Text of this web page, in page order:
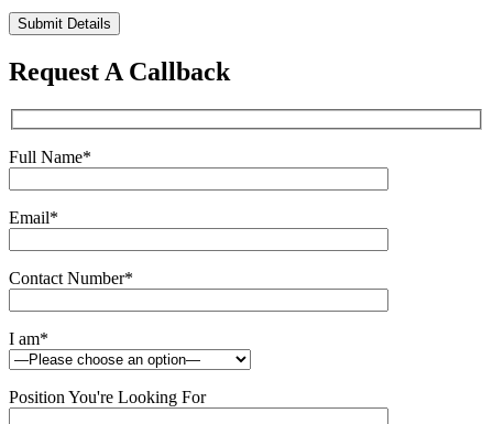
Please
leave
this
field
Request A Callback
Full Name*
Email*
Contact Number*
I am*
Position You're Looking For